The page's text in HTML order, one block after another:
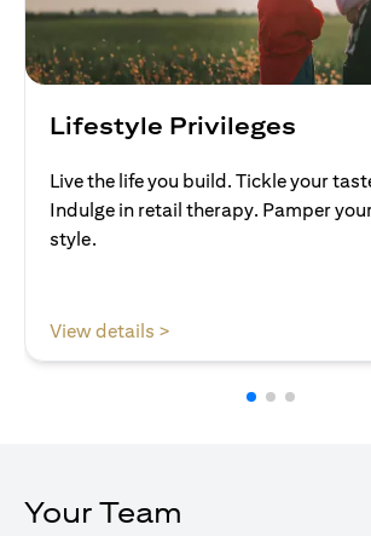
Lifestyle Privileges
Live the life you build. Tickle your
Indulge in retail therapy. Pamper
style.
View details >
Your Team